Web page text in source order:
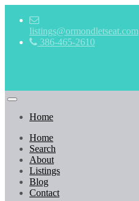
listings@ormondletseat.com
386-465-2610
Home
Home
Search
About
Listings
Blog
Contact